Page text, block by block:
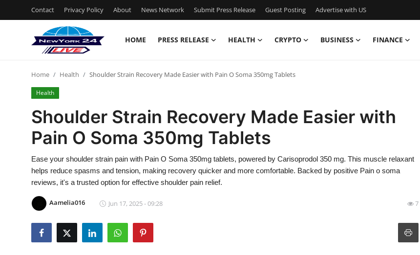
Contact Privacy Policy About News Network Submit Press Release Guest Posting Advertise with US
HOME PRESS RELEASE HEALTH CRYPTO BUSINESS FINANCE
Press Release
Contact
Privacy Policy
News Network
Submit Press Release
Home Health Shoulder Strain Recovery Made Easier with Pain O Soma 350mg Tablets
Health
Shoulder Strain Recovery Made Easier with
Pain O Soma 350mg Tablets
Ease your shoulder strain pain with Pain O Soma 350mg tablets, powered by Carisoprodol 350 mg. This muscle relaxant
helps reduce spasms and tension, making recovery quicker and more comfortable. Backed by positive Pain o soma
reviews, it's a trusted option for effective shoulder pain relief.
Aamelia016 Jun 17, 2025 - 09:28 7